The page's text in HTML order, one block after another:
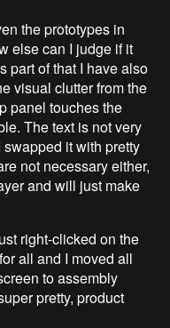
the prototypes in
else can I judge if it
part of that I have also
visual clutter from the
panel touches the
The text is not very
it with pretty
not necessary either,
and will just make
right-clicked on the
all and I moved all
to assembly
pretty, product